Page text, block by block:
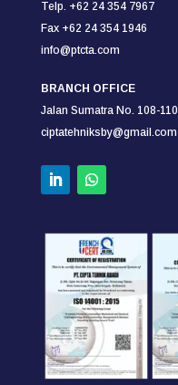
Telp. +62 24 354 7967
Fax +62 24 354 1946
info@ptcta.com
BRANCH OFFICE
Jalan Sumatra No. 108-110,
ciptatehniksby@gmail.com